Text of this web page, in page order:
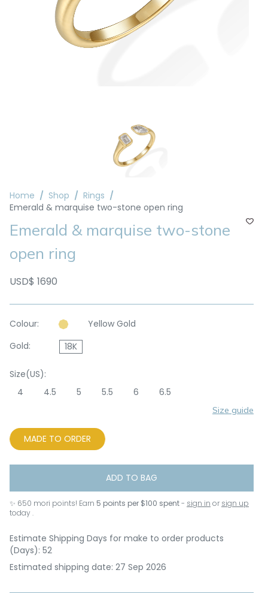
Home Shop
Rings
Emerald & marquise two-stone open ring
Emerald & marquise two-stone
open ring
USD$ 1690
Colour:
Yellow Gold
Gold:
18K
Size(US):
4
4.5 5 5.5 6 6.5
Size guide
MADE TO ORDER
ADD TO BAG
✨ 650 mori points! Earn 5 points per $100 spent- sign in or sign up
today .
Estimate Shipping Days for make to order products
(Days): 52
Estimated shipping date: 27 Sep 2026